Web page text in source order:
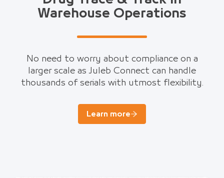
Warehouse Operations
No need to worry about compliance on a
larger scale as Juleb Connect can handle
thousands of serials with utmost flexibility.
Learn more